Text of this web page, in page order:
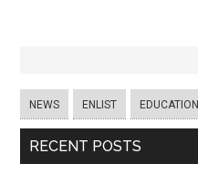
NEWS ENLIST EDUCATION
RECENT POSTS